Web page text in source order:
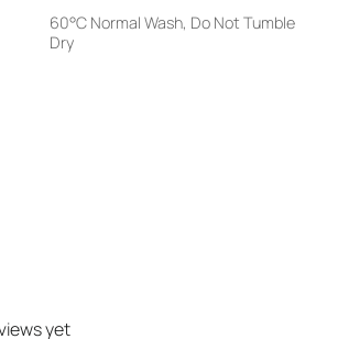
60°C Normal Wash, Do Not Tumble
Dry
yet